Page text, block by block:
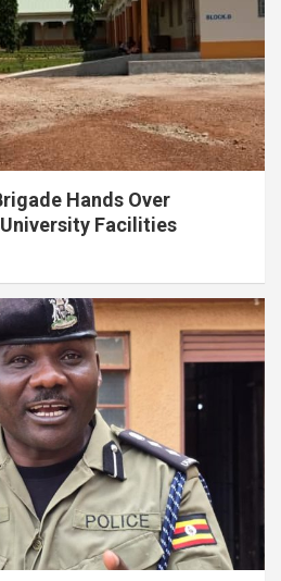
Hands Over
Facilities